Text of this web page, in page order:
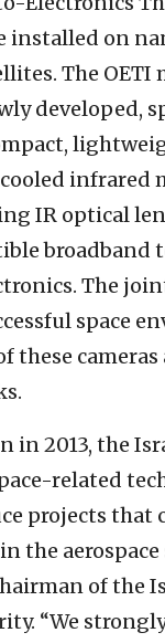
installed on
The OETI
developed,
infrared
IR optical
broadband
The
space
these
in 2013, the
related
projects that
the aerospace
of the
“We